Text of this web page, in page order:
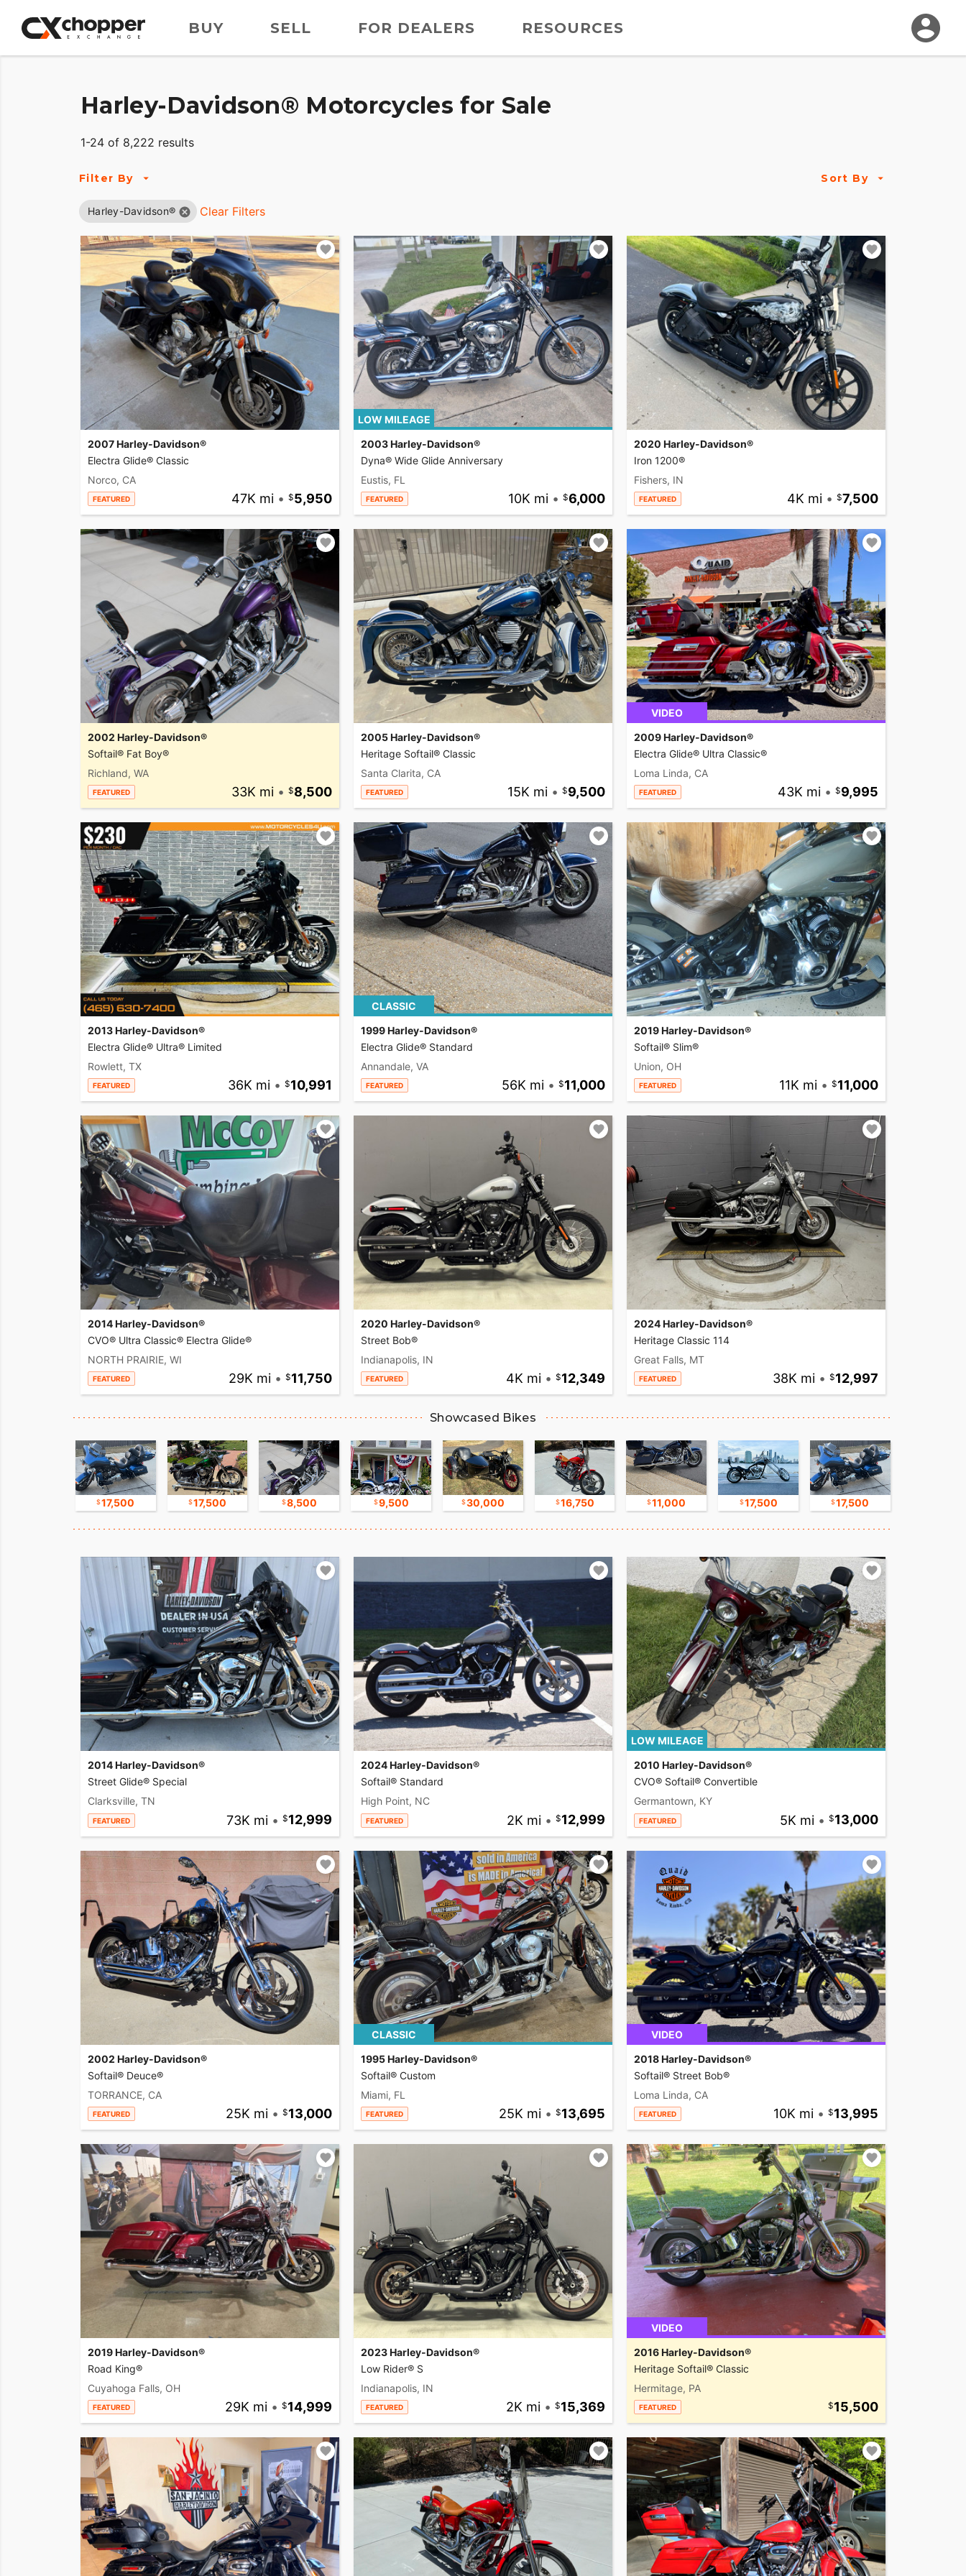
BUY SELL FOR DEALERS RESOURCES
Harley-Davidson® Motorcycles for Sale
1-24 of 8,222 results
Filter By Sort By
Harley-Davidson® Clear Filters
2007 Harley-Davidson®
Electra Glide® Classic
Norco, CA
FEATURED 47K mi • 5,950
LOW MILEAGE
2003 Harley-Davidson®
Dyna® Wide Glide Anniversary
Eustis, FL
FEATURED 10K mi • 6,000
2020 Harley-Davidson®
Iron 1200®
Fishers, IN
FEATURED 4K mi • 7,500
2002 Harley-Davidson®
Softail® Fat Boy®
Richland, WA
FEATURED 33K mi • 8,500
2005 Harley-Davidson®
Heritage Softail® Classic
Santa Clarita, CA
FEATURED 15K mi • 9,500
VIDEO
2009 Harley-Davidson®
Electra Glide® Ultra Classic®
Loma Linda, CA
FEATURED 43K mi • 9,995
2013 Harley-Davidson®
Electra Glide® Ultra® Limited
Rowlett, TX
FEATURED 36K mi • 10,991
CLASSIC
1999 Harley-Davidson®
Electra Glide® Standard
Annandale, VA
FEATURED 56K mi • 11,000
2019 Harley-Davidson®
Softail® Slim®
Union, OH
FEATURED 11K mi • 11,000
2014 Harley-Davidson®
CVO® Ultra Classic® Electra Glide®
NORTH PRAIRIE, WI
FEATURED 29K mi • 11,750
2020 Harley-Davidson®
Street Bob®
Indianapolis, IN
FEATURED 4K mi • 12,349
2024 Harley-Davidson®
Heritage Classic 114
Great Falls, MT
FEATURED 38K mi • 12,997
Showcased Bikes
17,500 17,500 8,500 9,500 30,000 16,750 11,000 17,500 17,500
2014 Harley-Davidson®
Street Glide® Special
Clarksville, TN
FEATURED 73K mi • 12,999
2024 Harley-Davidson®
Softail® Standard
High Point, NC
FEATURED 2K mi • 12,999
LOW MILEAGE
2010 Harley-Davidson®
CVO® Softail® Convertible
Germantown, KY
FEATURED 5K mi • 13,000
2002 Harley-Davidson®
Softail® Deuce®
TORRANCE, CA
FEATURED 25K mi • 13,000
CLASSIC
1995 Harley-Davidson®
Softail® Custom
Miami, FL
FEATURED 25K mi • 13,695
VIDEO
2018 Harley-Davidson®
Softail® Street Bob®
Loma Linda, CA
FEATURED 10K mi • 13,995
2019 Harley-Davidson®
Road King®
Cuyahoga Falls, OH
FEATURED 29K mi • 14,999
2023 Harley-Davidson®
Low Rider® S
Indianapolis, IN
FEATURED 2K mi • 15,369
VIDEO
2016 Harley-Davidson®
Heritage Softail® Classic
Hermitage, PA
FEATURED 15,500